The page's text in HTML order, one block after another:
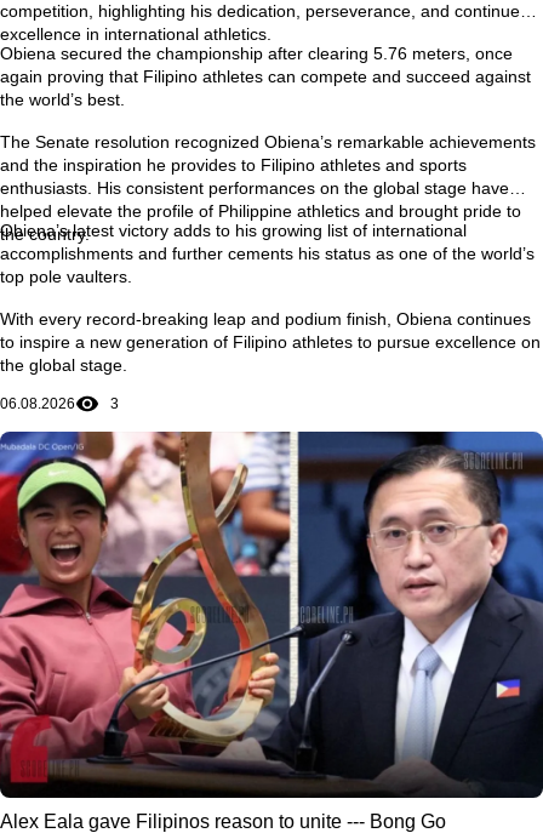
competition, highlighting his dedication, perseverance, and continued
excellence in international athletics.
Obiena secured the championship after clearing 5.76 meters , once
again proving that Filipino athletes can compete and succeed against
the world’s best.
The Senate resolution recognized Obiena’s remarkable achievements
and the inspiration he provides to Filipino athletes and sports
enthusiasts. His consistent performances on the global stage have
helped elevate the profile of Philippine athletics and brought pride to
the country.
Obiena’s latest victory adds to his growing list of international
accomplishments and further cements his status as one of the world’s
top pole vaulters.
With every record-breaking leap and podium finish, Obiena continues
to inspire a new generation of Filipino athletes to pursue excellence on
the global stage.
06.08.2026 3
Alex Eala gave Filipinos reason to unite --- Bong Go